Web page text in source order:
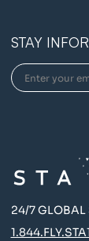
STAY
24/7 GLOBAL